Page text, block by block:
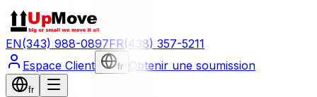
EN(343) 988-0897FR(438) 357-5211
Espace Client
fr Obtenir une soumission
fr